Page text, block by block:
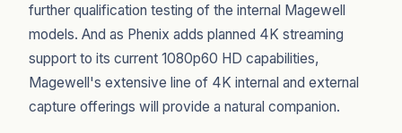
further qualification testing of the internal Magewell
models. And as Phenix adds planned 4K streaming
support to its current 1080p60 HD capabilities,
Magewell's extensive line of 4K internal and external
capture offerings will provide a natural companion.